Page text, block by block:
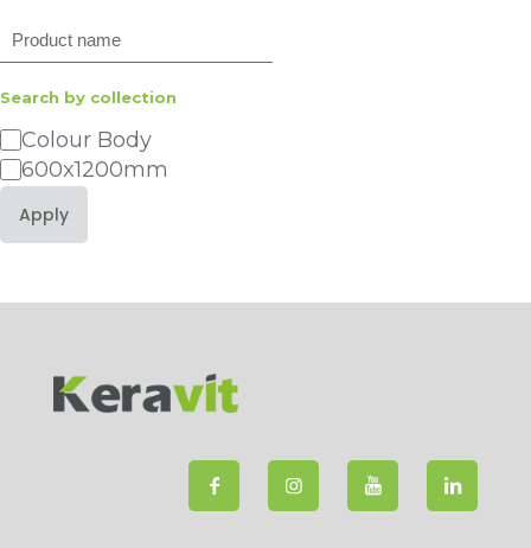
Search
Search by collection
Category
Colour Body
600x1200mm
Apply